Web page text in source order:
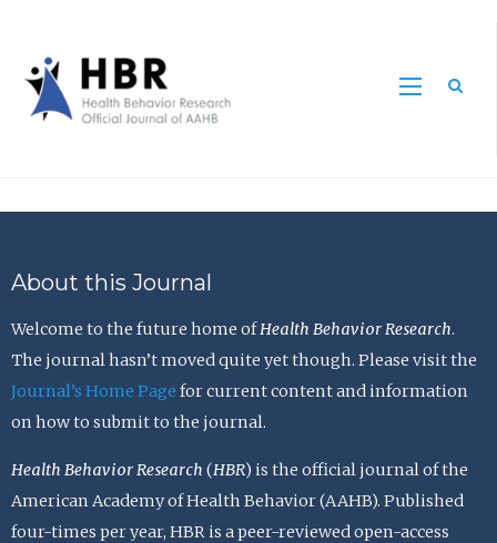
About this Journal
Welcome to the future home ofHealth Behavior Research.
The journal hasn’t moved quite yet though. Please visit the
Journal’s Home Page for current content and information
on how to submit to the journal.
Health Behavior Research (HBR) is the official journal of the
American Academy of Health Behavior (AAHB). Published
four-times per year, HBR is a peer-reviewed open-access